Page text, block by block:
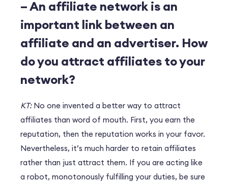
– An affiliate network is an
important link between an
affiliate and an advertiser. How
do you attract affiliates to your
network?
KT:No one invented a better way to attract
affiliates than word of mouth. First, you earn the
reputation, then the reputation works in your favor.
Nevertheless, it’s much harder to retain affiliates
rather than just attract them. If you are acting like
a robot, monotonously fulfilling your duties, be sure